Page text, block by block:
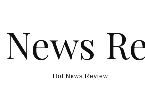
Hot News Review